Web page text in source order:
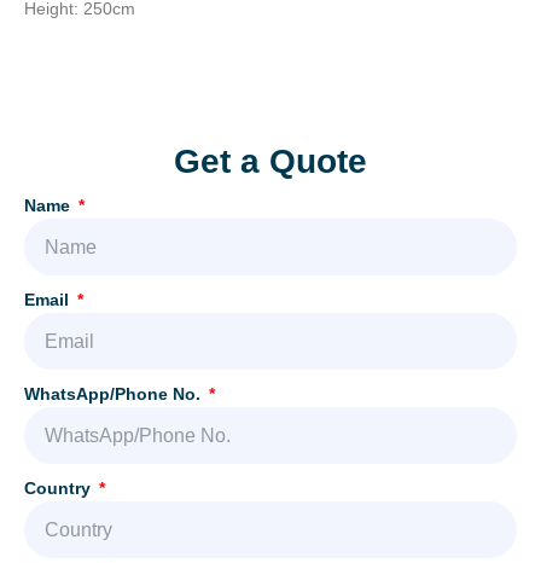
Height: 250cm
Get a Quote
Name
Email
WhatsApp/Phone No.
Country